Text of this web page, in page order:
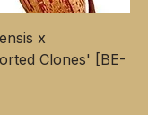
x
Clones' [BE-